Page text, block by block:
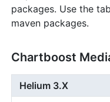
packages. Use the
maven packages.
Chartboost
Helium 3.X